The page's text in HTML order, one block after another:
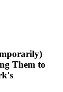
Them to